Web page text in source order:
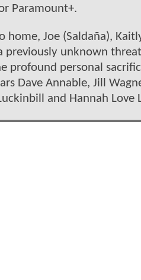
Paramount+.
home, Joe (Saldaña),
previously unknown
profound personal
Dave Annable, Jill
and Hannah Love